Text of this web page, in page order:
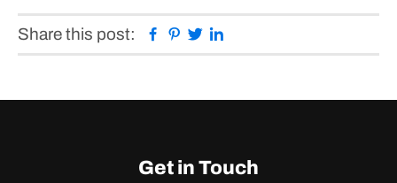
Share this post: Facebook
Pinterest
Twitter
Get in Touch